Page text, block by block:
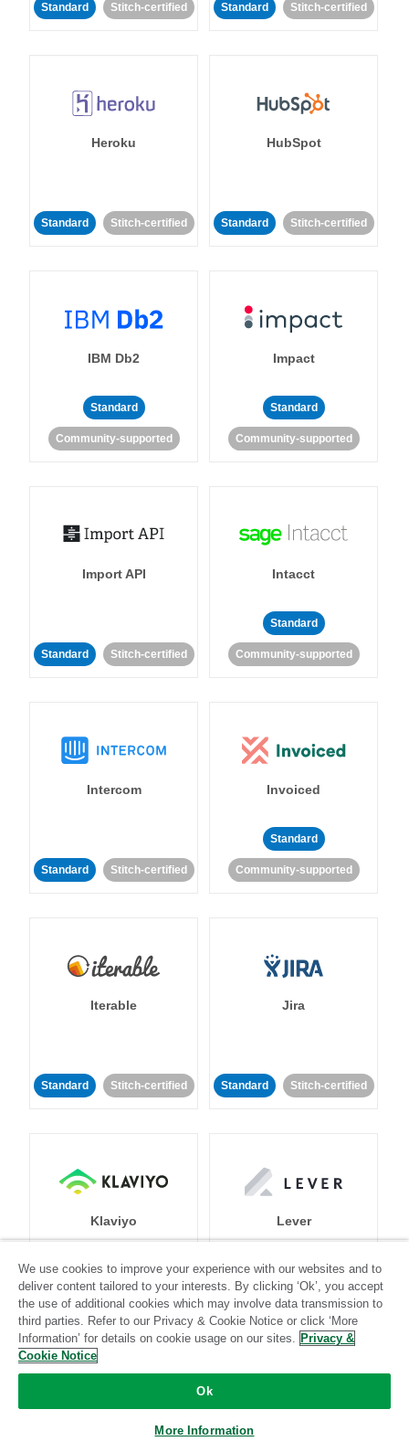
Standard Stitch-certified Standard Stitch-certified
Heroku
Standard Stitch-certified
HubSpot
Standard Stitch-certified
IBM Db2
Standard
Community-supported
Impact
Standard
Community-supported
Import API
Standard Stitch-certified
Intacct
Standard
Community-supported
Intercom
Standard Stitch-certified
Invoiced
Standard
Community-supported
Iterable
Standard Stitch-certified
Jira
Standard Stitch-certified
Klaviyo
Standard Stitch-certified
Lever
Standard
Community-supported
LinkedIn Ads
We use cookies to improve your experience with our websites and to
deliver content tailored to your interests. By clicking ‘Ok’, you accept
the use of additional cookies which may involve data transmission to
third parties. Refer to our Privacy & Cookie Notice or click ‘More
Information’ for details on cookie usage on our sites. Privacy &
Cookie Notice
Ok
More Information